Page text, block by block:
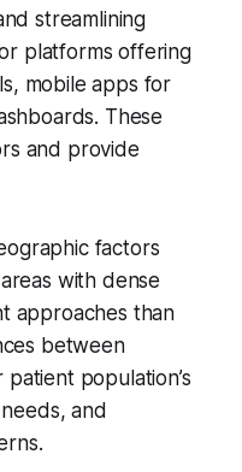
streamlining
platforms offering
mobile apps for
These
and provide
factors
with dense
approaches than
between
population’s
and